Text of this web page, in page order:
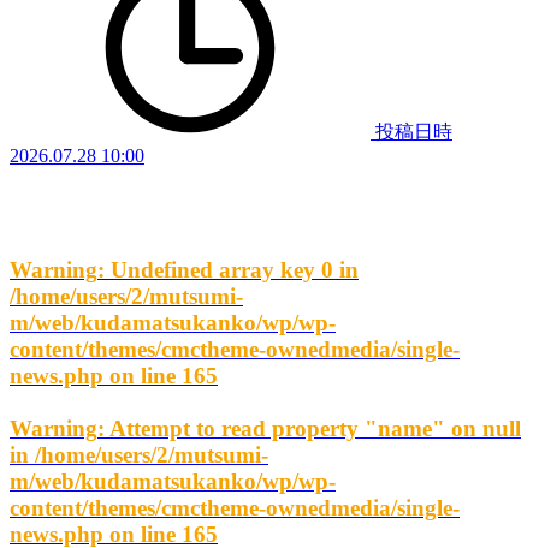
投稿日時
2026.07.28 10:00
Warning: Undefined array key 0 in
/home/users/2/mutsumi-
m/web/kudamatsukanko/wp/wp-
content/themes/cmctheme-ownedmedia/single-
news.php on line 165
Warning: Attempt to read property "name" on null
in /home/users/2/mutsumi-
m/web/kudamatsukanko/wp/wp-
content/themes/cmctheme-ownedmedia/single-
news.php on line 165